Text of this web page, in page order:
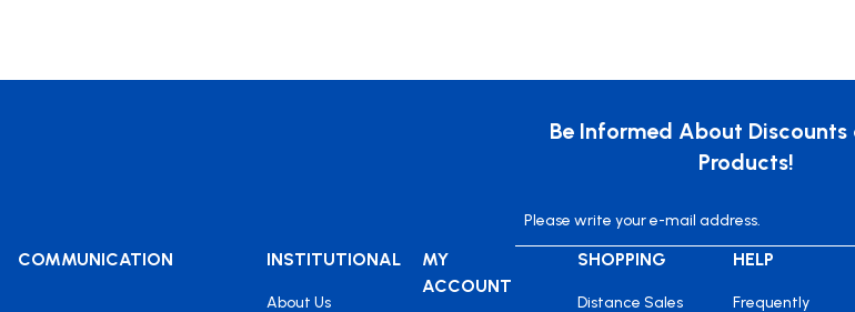
Be Informed About Discounts
Products!
COMMUNICATION INSTITUTIONAL
About Us
MY
ACCOUNT
SHOPPING
Distance Sales
HELP
Frequently